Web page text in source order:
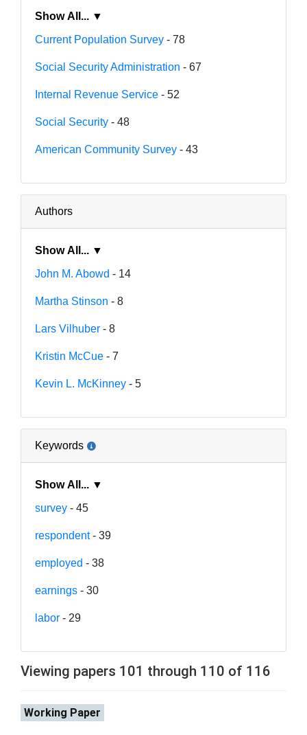
Show All... ▼
Current Population Survey - 78
Social Security Administration - 67
Internal Revenue Service - 52
Social Security - 48
American Community Survey - 43
Authors
Show All... ▼
John M. Abowd - 14
Martha Stinson - 8
Lars Vilhuber - 8
Kristin McCue - 7
Kevin L. McKinney - 5
Keywords
Show All... ▼
survey - 45
respondent- 39
employed - 38
earnings - 30
labor - 29
Viewing papers 101 through 110 of 116
Working Paper